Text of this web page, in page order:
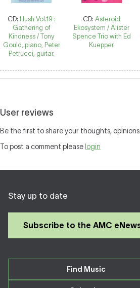
CD: Hush Vol.19 :
Gathering of
Kindness / Tony
Gould, piano, Peter
Petrucci, guitar.
CD:Asteroid
Ekosystem / Alister
Spence Trio with Ed
Kuepper.
User reviews
Be the first to share your thoughts,
To post a comment please login
Stay up to date
Subscribe to the AMC
Find Music